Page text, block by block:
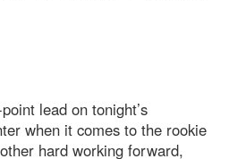
lead on tonight’s
when it comes to the rookie
hard working forward,